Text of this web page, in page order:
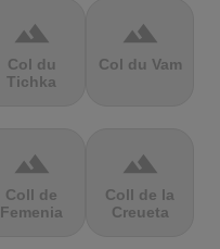
terrain
Col du
Tichka
terrain
Col du Vam
terrain
Coll de
Femenia
terrain
Coll de la
Creueta